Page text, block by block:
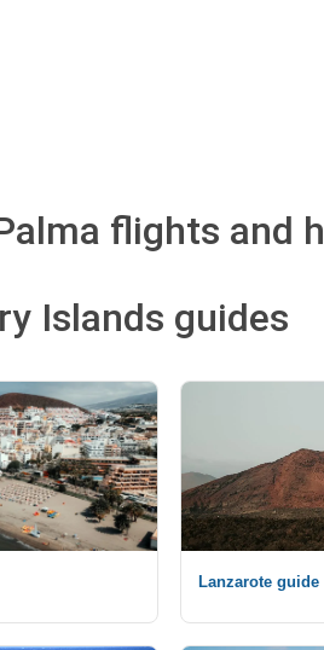
flights and
Islands guides
Lanzarote guide